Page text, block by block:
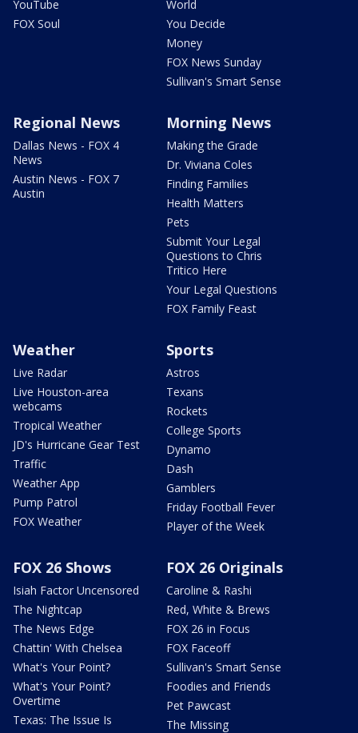
YouTube
FOX Soul
World
You Decide
Money
FOX News Sunday
Sullivan's Smart Sense
Regional News
Dallas News - FOX 4
News
Austin News - FOX 7
Austin
Morning News
Making the Grade
Dr. Viviana Coles
Finding Families
Health Matters
Pets
Submit Your Legal
Questions to Chris
Tritico Here
Your Legal Questions
FOX Family Feast
Weather
Live Radar
Live Houston-area
webcams
Tropical Weather
JD's Hurricane Gear Test
Traffic
Weather App
Pump Patrol
FOX Weather
Sports
Astros
Texans
Rockets
College Sports
Dynamo
Dash
Gamblers
Friday Football Fever
Player of the Week
FOX 26 Shows
Isiah Factor Uncensored
The Nightcap
The News Edge
Chattin' With Chelsea
What's Your Point?
What's Your Point?
Overtime
Texas: The Issue Is
FOX 26 Originals
Caroline & Rashi
Red, White & Brews
FOX 26 in Focus
FOX Faceoff
Sullivan's Smart Sense
Foodies and Friends
Pet Pawcast
The Missing